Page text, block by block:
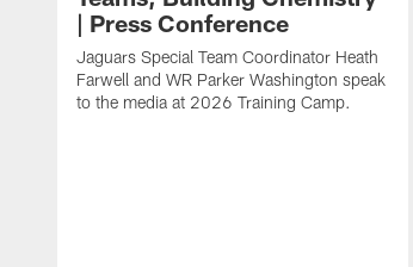
| Press Conference
Jaguars Special Team Coordinator Heath
Farwell and WR Parker Washington speak
to the media at 2026 Training Camp.